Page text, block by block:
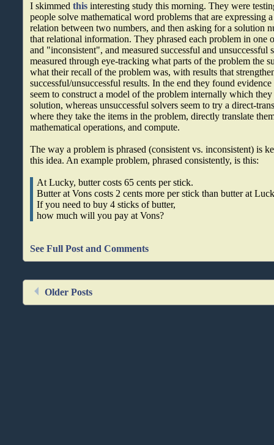
I skimmedthis interesting study this morning. They were
people solve mathematical word problems that are expressing
relation between two numbers, and then asking for a solution
that relational information. They phrased each problem in one
and "inconsistent", and measured successful and unsuccessful
measured through eye-tracking what parts of the problem the
what their recall of the problem was, with results that
successful/unsuccessful results. In the end they found
seem to construct a model of the problem internally which they
solution, whereas unsuccessful solvers seem to try a direct-
where they take the items in the problem, directly translate
mathematical operations, and compute.
The way a problem is phrased (consistent vs. inconsistent) is
this idea. An example problem, phrased consistently, is this:
At Lucky, butter costs 65 cents per stick.
Butter at Vons costs 2 cents more per stick than butter at
If you need to buy 4 sticks of butter,
how much will you pay at Vons?
See Full Post and Comments
Older Posts